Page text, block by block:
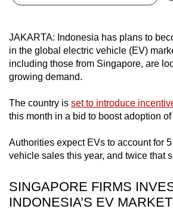
JAKARTA: Indonesia has plans to
in the global electric vehicle (EV)
including those from Singapore, are
growing demand.
The country is set to introduce
this month in a bid to boost adoption
Authorities expect EVs to account for 5
vehicle sales this year, and twice that
SINGAPORE FIRMS
INDONESIA’S EV MARKET
continue,
upgrade
to
a
browser
or,
for
the
experience,
download